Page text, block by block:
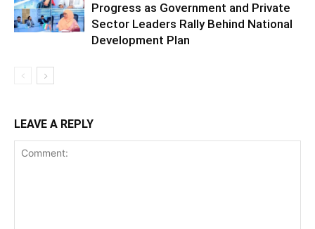
Progress as Government and Private
Sector Leaders Rally Behind National
Development Plan
LEAVE A REPLY